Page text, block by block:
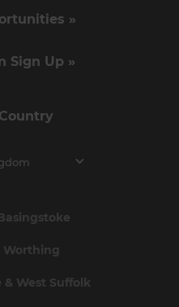
»
Sign Up »
Worthing
West Suffolk